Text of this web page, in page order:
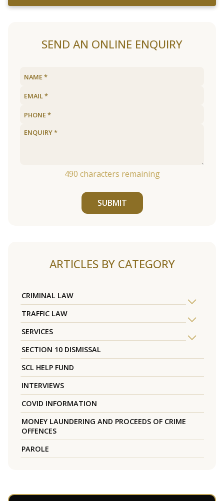
SEND AN ONLINE ENQUIRY
490 characters remaining
SUBMIT
ARTICLES BY CATEGORY
CRIMINAL LAW
TRAFFIC LAW
SERVICES
SECTION 10 DISMISSAL
SCL HELP FUND
INTERVIEWS
COVID INFORMATION
MONEY LAUNDERING AND PROCEEDS OF CRIME
OFFENCES
PAROLE